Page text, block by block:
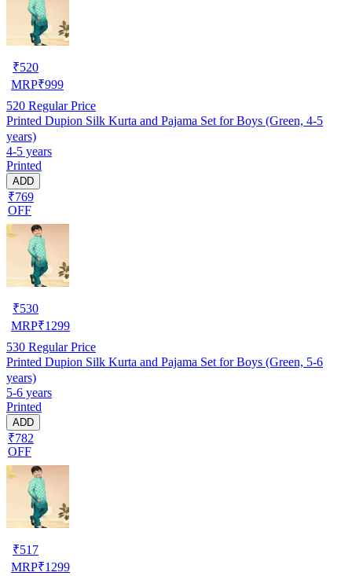
₹520
MRP₹999
520 Regular Price
Printed Dupion Silk Kurta and Pajama Set for Boys (Green, 4-5
years)
4-5 years
Printed
ADD
₹769
OFF
₹530
MRP₹1299
530 Regular Price
Printed Dupion Silk Kurta and Pajama Set for Boys (Green, 5-6
years)
5-6 years
Printed
ADD
₹782
OFF
₹517
MRP₹1299